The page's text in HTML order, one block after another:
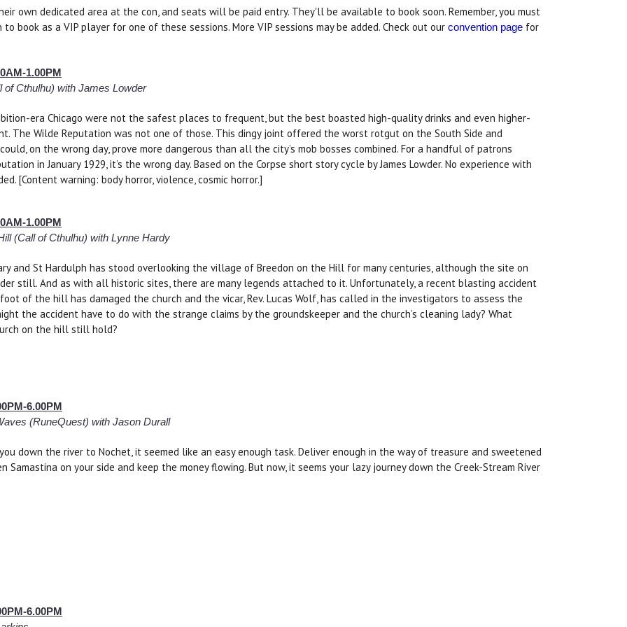
own dedicated area at the con, and seats will be paid entry. They'll be available to book soon. Remember, you must
to book as a VIP player for one of these sessions. More VIP sessions may be added. Check out our convention page for
1.00PM
of Cthulhu) with James Lowder
era Chicago were not the safest places to frequent, but the best boasted high-quality drinks and even higher-
The Wilde Reputation was not one of those. This dingy joint offered the worst rotgut on the South Side and
on the wrong day, prove more dangerous than all the city’s mob bosses combined. For a handful of patrons
in January 1929, it’s the wrong day. Based on the Corpse short story cycle by James Lowder. No experience with
[Content warning: body horror, violence, cosmic horror.]
1.00PM
(Call of Cthulhu) with Lynne Hardy
and St Hardulph has stood overlooking the village of Breedon on the Hill for many centuries, although the site on
still. And as with all historic sites, there are many legends attached to it. Unfortunately, a recent blasting accident
of the hill has damaged the church and the vicar, Rev. Lucas Wolf, has called in the investigators to assess the
the accident have to do with the strange claims by the groundskeeper and the church’s cleaning lady? What
on the hill still hold?
6.00PM
(RuneQuest) with Jason Durall
down the river to Nochet, it seemed like an easy enough task. Deliver enough in the way of treasure and sweetened
Samastina on your side and keep the money flowing. But now, it seems your lazy journey down the Creek-Stream River
6.00PM